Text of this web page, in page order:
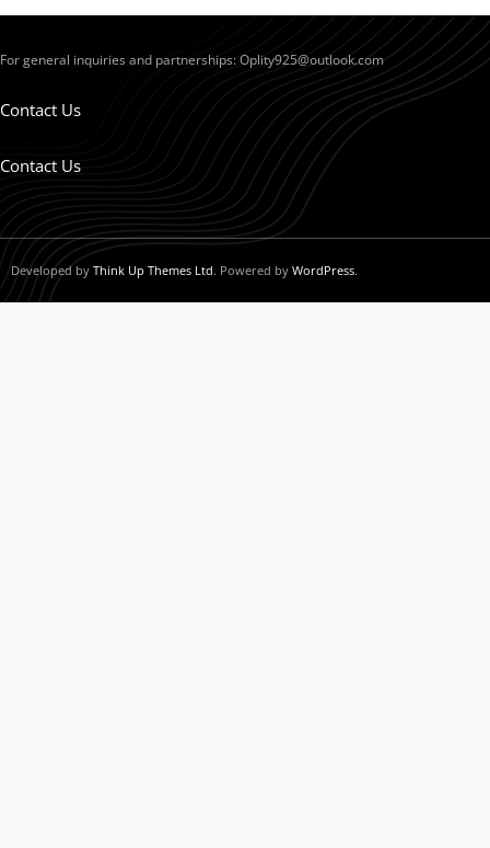
For general inquiries and partnerships:Oplity925@outlook.com
Contact Us
Contact Us
Developed by Think Up Themes Ltd. Powered by WordPress.